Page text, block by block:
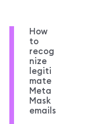
How
to
recog
nize
legiti
mate
Meta
Mask
emails